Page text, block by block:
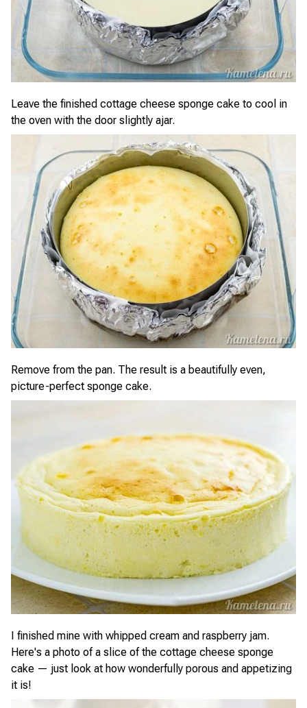
Leave the finished cottage cheese sponge cake to cool in
the oven with the door slightly ajar.
Remove from the pan. The result is a beautifully even,
picture-perfect sponge cake.
I finished mine with whipped cream and raspberry jam.
Here's a photo of a slice of the cottage cheese sponge
cake — just look at how wonderfully porous and appetizing
it is!